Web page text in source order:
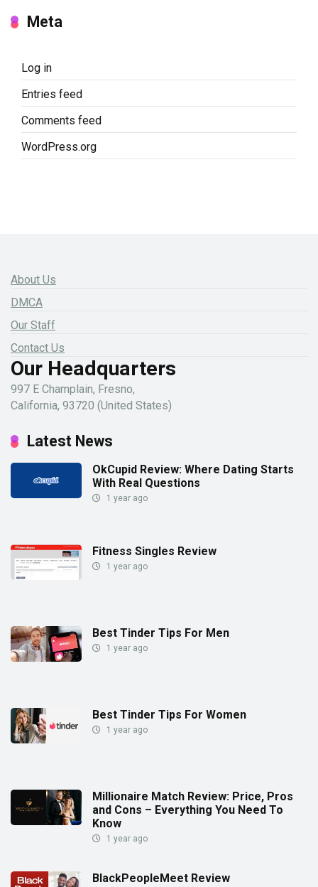
Meta
Log in
Entries feed
Comments feed
WordPress.org
About Us
DMCA
Our Staff
Contact Us
Our Headquarters
997 E Champlain, Fresno,
California, 93720 (United States)
Latest News
OkCupid Review: Where Dating Starts
With Real Questions
1 year ago
Fitness Singles Review
1 year ago
Best Tinder Tips For Men
1 year ago
Best Tinder Tips For Women
1 year ago
Millionaire Match Review: Price, Pros
and Cons – Everything You Need To
Know
1 year ago
BlackPeopleMeet Review